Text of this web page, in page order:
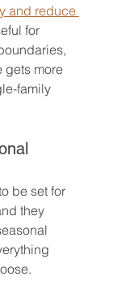
and reduce
for
gets more
family
be set for
they